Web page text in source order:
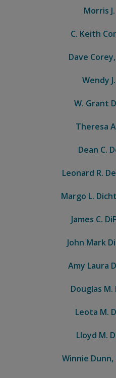
Morris
C. Keith
Dave
Wendy
W. Grant
Theresa
Dean C.
Leonard R.
Margo L.
James C.
John Mark
Amy Laura
Douglas M.
Leota M.
Lloyd M.
Winnie Dunn,